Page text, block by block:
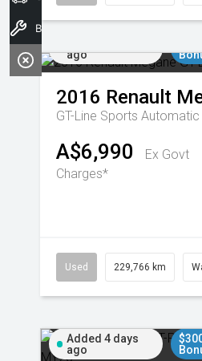
ago
2016 Renault
GT-Line Sports Automatic
A$6,990
Ex Govt
Charges*
Used 229,766 km
Added 4 days
ago